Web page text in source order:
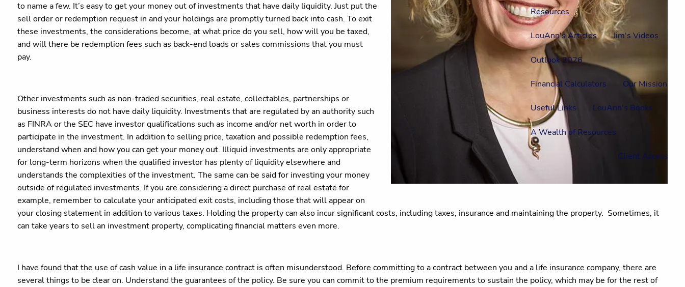
Resources
LouAnn's Articles Jim's Videos
Outlook 2026
Financial Calculators Our Mission
Useful Links LouAnn's Books
A Wealth of Resources
Client Access
to name a few. It’s easy to get your money out of investments that have daily liquidity. Just put the
sell order or redemption request in and your holdings are promptly turned back into cash. To exit
these investments, the considerations become, at what price do you sell, how will you be taxed,
and will there be redemption fees such as back-end loads or sales commissions that you must
pay.
Other investments such as non-traded securities, real estate, collectables, partnerships or
business interests do not have daily liquidity. Investments that are regulated by an authority such
as FINRA or the SEC have investor qualifications such as income and/or net worth in order to
participate in the investment. In addition to selling price, taxation and possible redemption fees,
understand when and how you can get your money out. Illiquid investments are only appropriate
for long-term horizons when the qualified investor has plenty of liquidity elsewhere and
understands the complexities of the investment. The same can be said for investing your money
outside of regulated investments. If you are considering a direct purchase of real estate for
example, remember to calculate your anticipated exit costs, including those that will appear on
your closing statement in addition to various taxes. Holding the property can also incur significant costs, including taxes, insurance and maintaining the property. Sometimes, it
can take years to sell an investment property, complicating financial matters even more.
I have found that the use of cash value in a life insurance contract is often misunderstood. Before committing to a contract between you and a life insurance company, there are
several things to be clear on. Understand the guarantees of the policy. Be sure you can commit to the premium requirements to sustain the policy, which may be for the rest of